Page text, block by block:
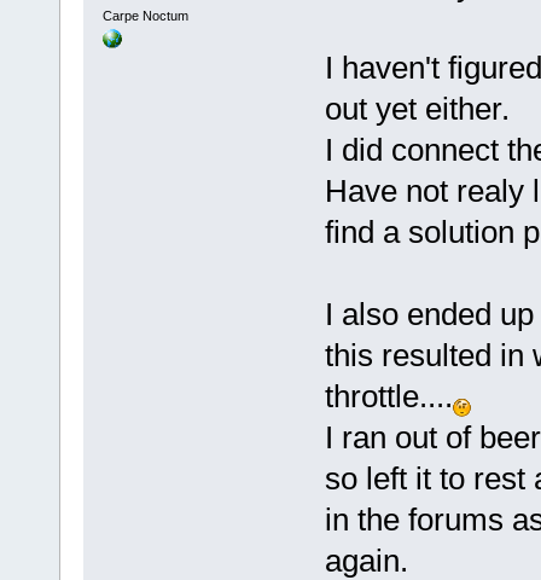
Carpe Noctum
I haven't
out yet either.
I did connect
Have not realy
find a solution
I also ended
this resulted in
throttle....
I ran out of
so left it to rest
in the forums
again.